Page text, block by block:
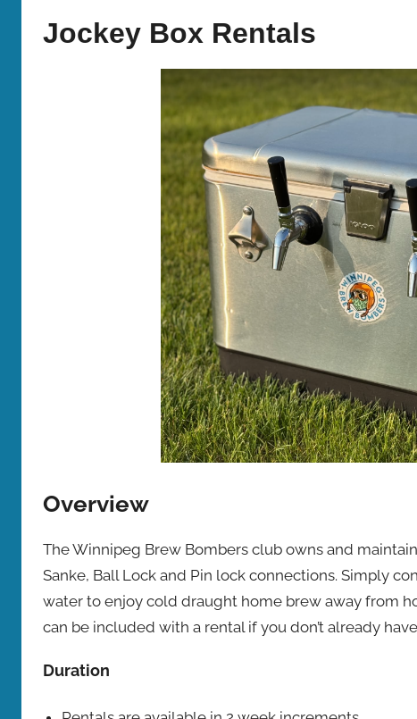
Jockey Box Rentals
Overview
The Winnipeg Brew Bombers club owns and
Sanke, Ball Lock and Pin lock connections. Simply
water to enjoy cold draught home brew away from
can be included with a rental if you don’t already
Duration